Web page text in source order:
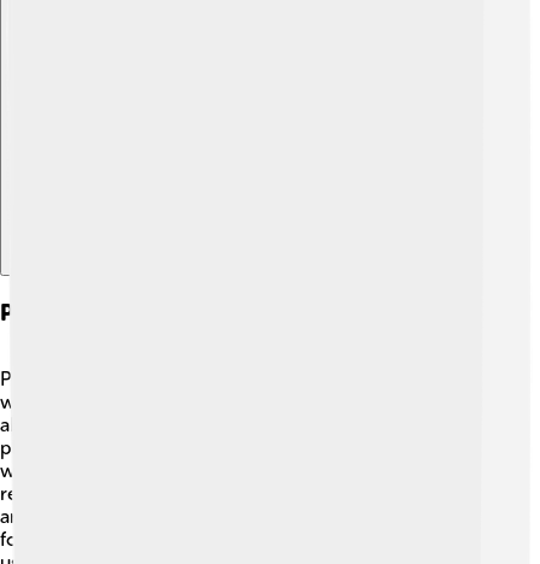
Psychological Interpretations Of Eros
Psychologists have explored the idea of Eros in special
ways! 🧠Sigmund Freud, a famous psychologist, talked
about Eros as a life instinct that drives people to seek
pleasure and connect with others. 💞He believed Eros
was important for relationships and happiness. Eros
represents not just romantic love, but also friendships
and family ties! 💖This shows how love can take many
forms and affect our lives. Understanding Eros can help